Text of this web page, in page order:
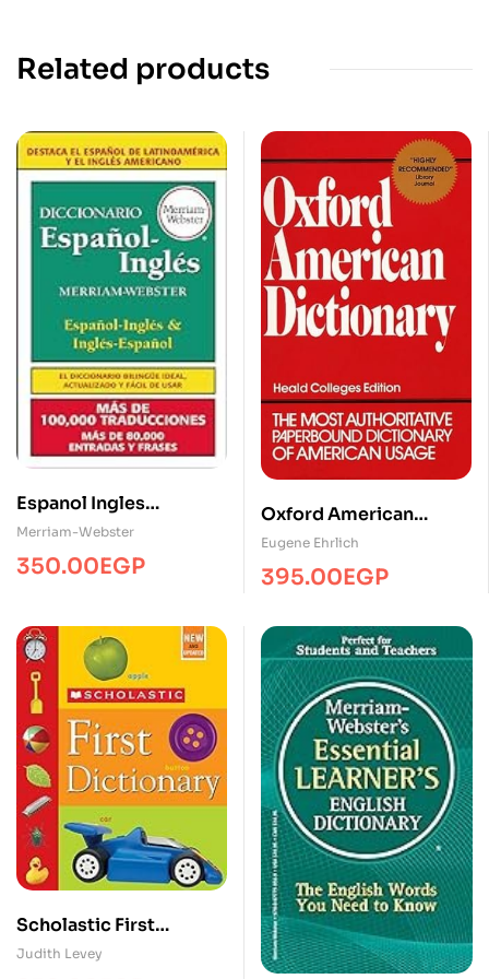
Related products
Espanol Ingles
DictionaryDicMW
Merriam-Webster
350.00EGP
Oxford American
Dictionary
Eugene Ehrlich
395.00EGP
Scholastic First
Dictionary
Judith Levey